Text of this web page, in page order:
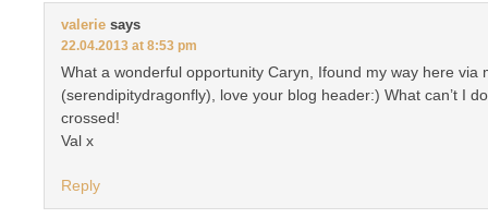
valerie says
22.04.2013 at 8:53 pm
What a wonderful opportunity Caryn, Ifound my way here via
(serendipitydragonfly), love your blog header:) What can’t I
crossed!
Val x
Reply